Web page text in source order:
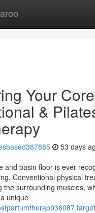
Your
&
53 days
and basin floor is ever
Conventional physical
the surrounding muscles,
unique